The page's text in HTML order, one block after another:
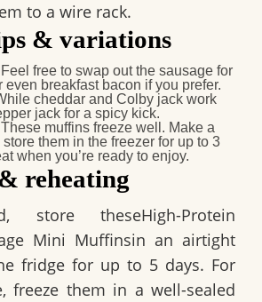
to a wire rack.
& variations
Feel free to swap out the sausage for
even breakfast bacon if you prefer.
cheddar and Colby jack work
jack for a spicy kick.
These muffins freeze well. Make a
them in the freezer for up to 3
when you’re ready to enjoy.
reheating
store theseHigh-Protein
Mini Muffinsin an airtight
fridge for up to 5 days. For
freeze them in a well-sealed